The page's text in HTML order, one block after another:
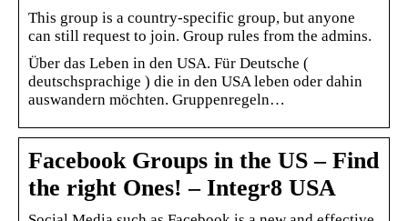
This group is a country-specific group, but anyone
can still request to join. Group rules from the admins.
Über das Leben in den USA. Für Deutsche (
deutschsprachige ) die in den USA leben oder dahin
auswandern möchten. Gruppenregeln…
Facebook Groups in the US – Find
the right Ones! – Integr8 USA